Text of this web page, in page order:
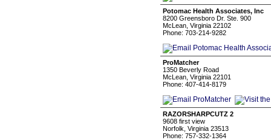
Potomac Health Associates, Inc
8200 Greensboro Dr. Ste. 900
McLean, Virginia 22102
Phone: 703-214-9282
ProMatcher
1350 Beverly Road
McLean, Virginia 22101
Phone: 407-414-8179
RAZORSHARPCUTZ 2
9608 first view
Norfolk, Virginia 23513
Phone: 757-332-1364